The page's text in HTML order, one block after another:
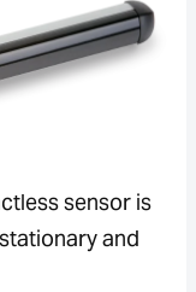
sensor is
and